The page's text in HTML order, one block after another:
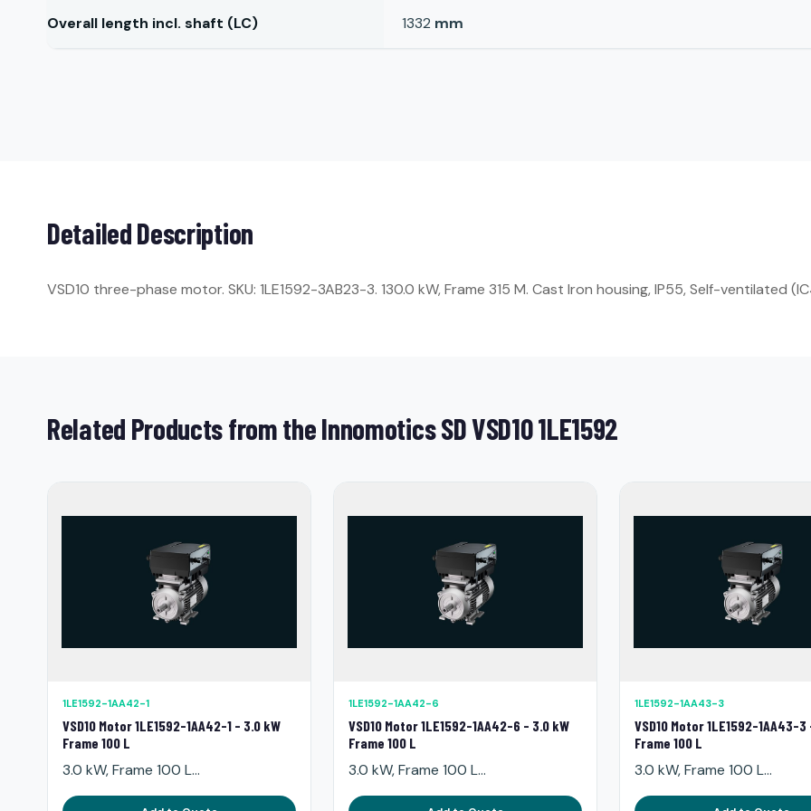
Overall length incl. shaft (LC) 1332 mm
Detailed Description
VSD10 three-phase motor. SKU: 1LE1592-3AB23-3. 130.0 kW, Frame 315 M. Cast Iron housing, IP55, Self-ventilated
Related Products from the Innomotics SD VSD10 1LE1592
1LE1592-1AA42-1
VSD10 Motor 1LE1592-1AA42-1 - 3.0 kW
Frame 100 L
3.0 kW, Frame 100 L...
1LE1592-1AA42-6
VSD10 Motor 1LE1592-1AA42-6 - 3.0 kW
Frame 100 L
3.0 kW, Frame 100 L...
1LE1592-1AA43-3
VSD10 Motor 1LE1592-1AA43-
Frame 100 L
3.0 kW, Frame 100 L...